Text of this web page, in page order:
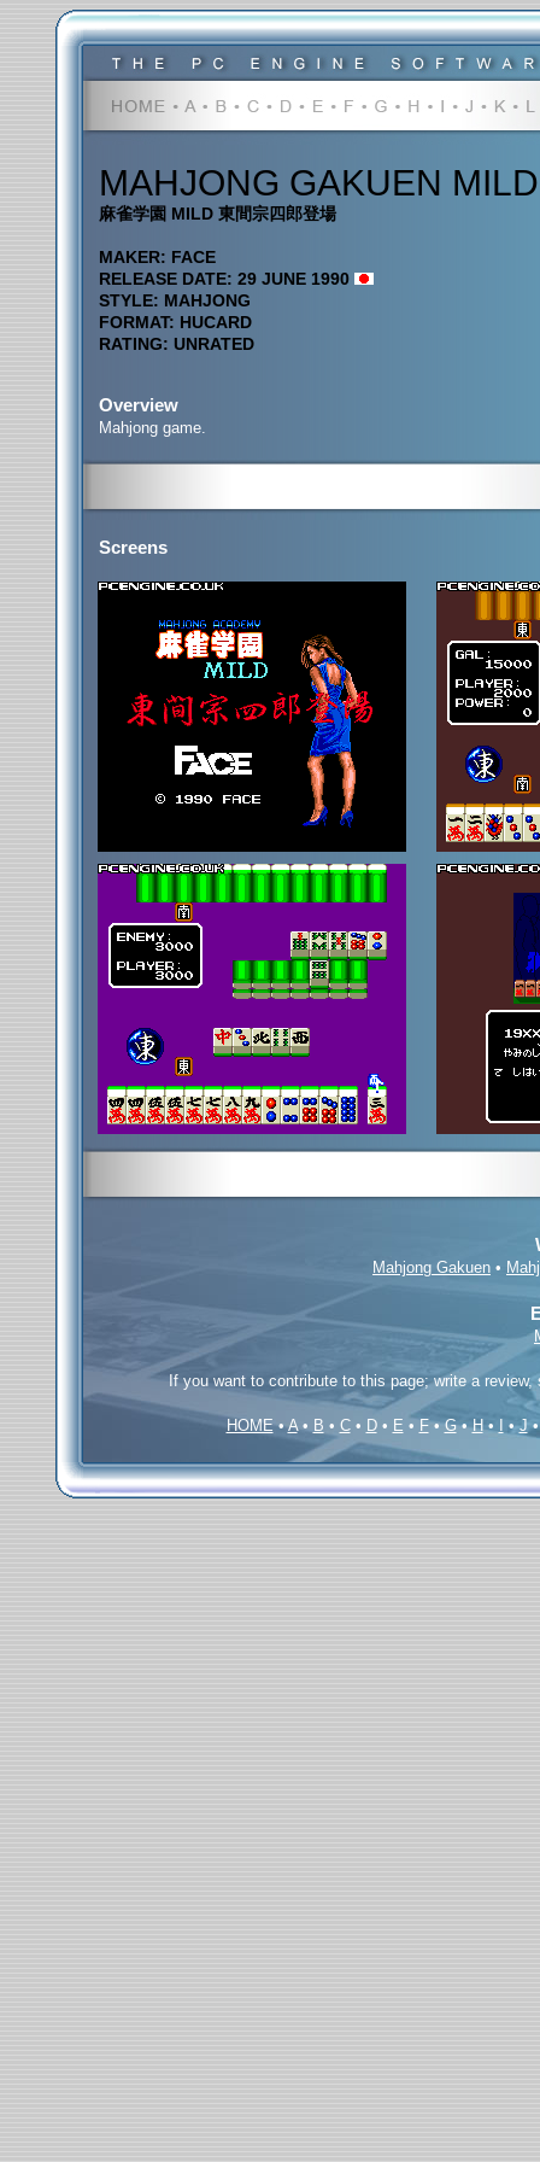
MAHJONG GAKUEN MILD
麻雀学園 MILD 東間宗四郎登場
MAKER: FACE
RELEASE DATE: 29 JUNE 1990
STYLE: MAHJONG
FORMAT: HUCARD
RATING: UNRATED
Overview
Mahjong game.
Screens
Mahjong Gakuen •
If you want to contribute to this page; write a
HOME•A• B • C• D• E • F•G•H• •J